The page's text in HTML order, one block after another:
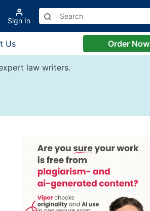
Sign In
Us Order Now
law writers.